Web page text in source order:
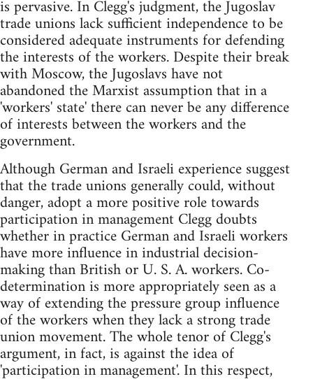
is pervasive. In Clegg's judgment, the Jugoslav
trade unions lack sufficient independence to be
considered adequate instruments for defending
the interests of the workers. Despite their break
with Moscow, the Jugoslavs have not
abandoned the Marxist assumption that in a
'workers' state' there can never be any difference
of interests between the workers and the
government.
Although German and Israeli experience suggest
that the trade unions generally could, without
danger, adopt a more positive role towards
participation in management Clegg doubts
whether in practice German and Israeli workers
have more influence in industrial decision-
making than British or U. S. A. workers. Co-
determination is more appropriately seen as a
way of extending the pressure group influence
of the workers when they lack a strong trade
union movement. The whole tenor of Clegg's
argument, in fact, is against the idea of
'participation in management'. In this respect,